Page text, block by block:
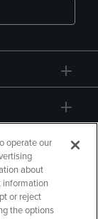
operate our
about
information
or reject
the options